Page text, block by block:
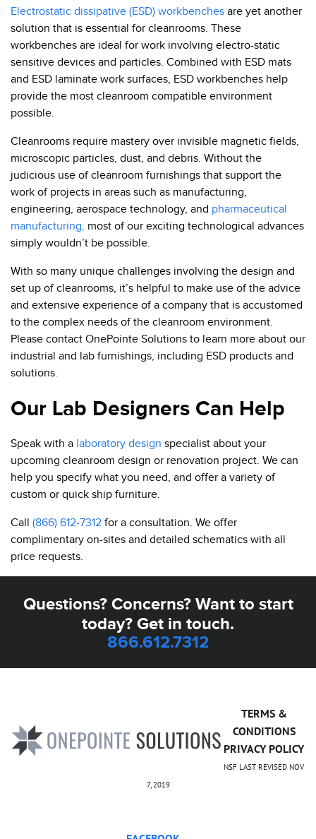
Electrostatic dissipative (ESD) workbenches are yet another
solution that is essential for cleanrooms. These
workbenches are ideal for work involving electro-static
sensitive devices and particles. Combined with ESD mats
and ESD laminate work surfaces, ESD workbenches help
provide the most cleanroom compatible environment
possible.
Cleanrooms require mastery over invisible magnetic fields,
microscopic particles, dust, and debris. Without the
judicious use of cleanroom furnishings that support the
work of projects in areas such as manufacturing,
engineering, aerospace technology, and pharmaceutical
manufacturing, most of our exciting technological advances
simply wouldn’t be possible.
With so many unique challenges involving the design and
set up of cleanrooms, it’s helpful to make use of the advice
and extensive experience of a company that is accustomed
to the complex needs of the cleanroom environment.
Please contact OnePointe Solutions to learn more about our
industrial and lab furnishings, including ESD products and
solutions.
Our Lab Designers Can Help
Speak with a laboratory design specialist about your
upcoming cleanroom design or renovation project. We can
help you specify what you need, and offer a variety of
custom or quick ship furniture.
Call (866) 612-7312 for a consultation. We offer
complimentary on-sites and detailed schematics with all
price requests.
Questions? Concerns? Want to start
today? Get in touch.
866.612.7312
TERMS &
CONDITIONS
PRIVACY POLICY
NSF LAST REVISED NOV
7, 2019